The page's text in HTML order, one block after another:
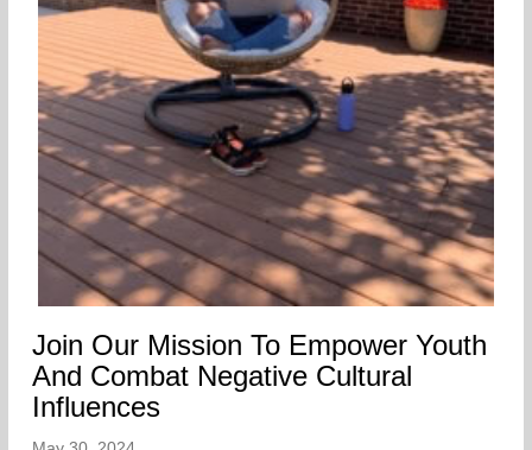
Join Our Mission To Empower Youth
And Combat Negative Cultural
Influences